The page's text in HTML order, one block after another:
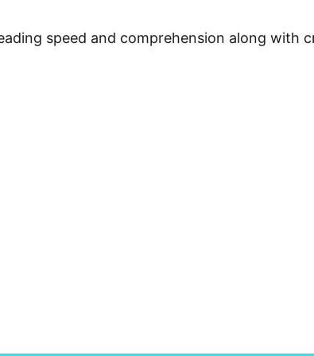
speed and comprehension along with